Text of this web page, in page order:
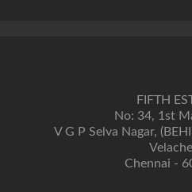
FIFTH
No: 34, 1st
V G P Selva Nagar,
Chennai -